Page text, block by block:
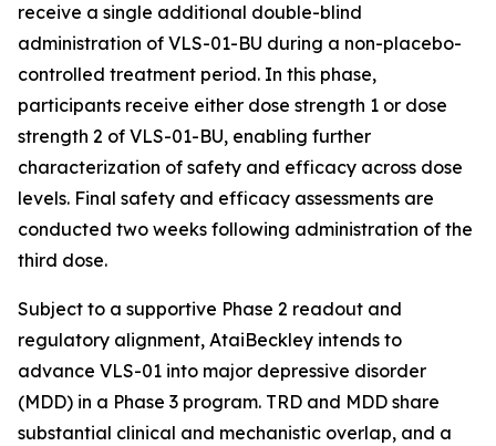
receive a single additional double-blind
administration of VLS-01-BU during a non-placebo-
controlled treatment period. In this phase,
participants receive either dose strength 1 or dose
strength 2 of VLS-01-BU, enabling further
characterization of safety and efficacy across dose
levels. Final safety and efficacy assessments are
conducted two weeks following administration of the
third dose.
Subject to a supportive Phase 2 readout and
regulatory alignment, AtaiBeckley intends to
advance VLS-01 into major depressive disorder
(MDD) in a Phase 3 program. TRD and MDD share
substantial clinical and mechanistic overlap, and a